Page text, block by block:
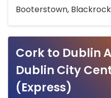
Booterstown,
Cork to Dublin
Dublin City
(Express)